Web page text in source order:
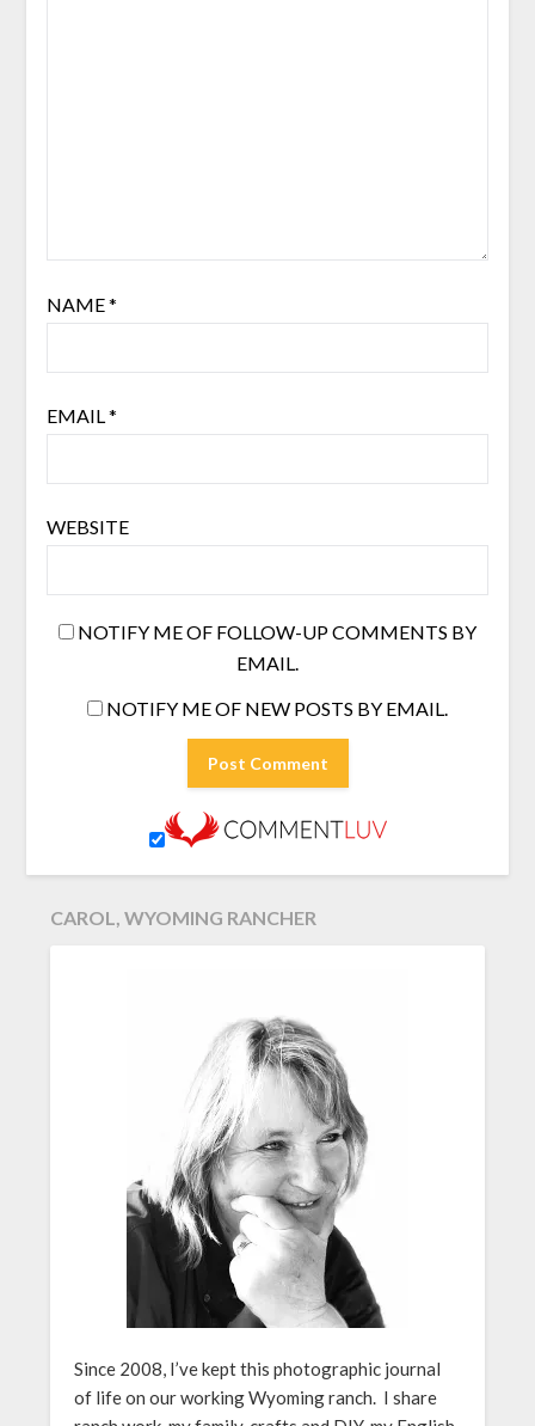
NAME*
EMAIL *
WEBSITE
NOTIFY ME OF FOLLOW-UP COMMENTS BY
EMAIL.
NOTIFY ME OF NEW POSTS BY EMAIL.
CAROL, WYOMING RANCHER
Since 2008, I’ve kept this photographic journal
of life on our working Wyoming ranch. I share